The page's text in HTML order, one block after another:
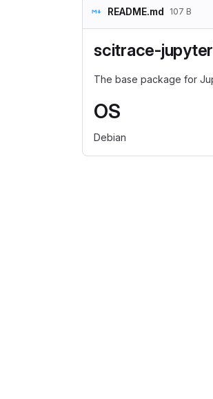
README.md 107 B
scitrace-
The base package for
OS
Debian